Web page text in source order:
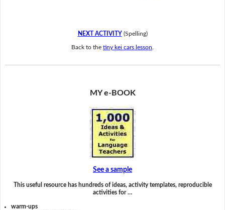
NEXT ACTIVITY(Spelling)
Back to the tiny kei cars lesson
MY e-BOOK
See a sample
This useful resource has hundreds of ideas, activity templates, reproducible
activities for …
warm-ups